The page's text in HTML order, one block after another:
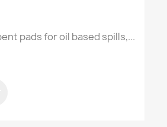
pads for oil based spills,...